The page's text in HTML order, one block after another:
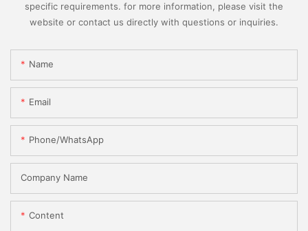
specific requirements. for more information, please visit the
website or contact us directly with questions or inquiries.
Name
Email
Phone/whatsApp
Company Name
Content